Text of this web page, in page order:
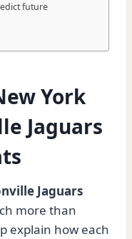
future
York
Jaguars
Jaguars
more than
explain how each